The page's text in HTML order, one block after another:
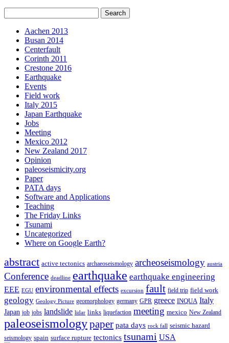
Aachen 2013
Busan 2014
Centerfault
Corinth 2011
Crestone 2016
Earthquake
Events
Field work
Italy 2015
Japan Earthquake
Jobs
Meeting
Mexico 2012
New Zealand 2017
Opinion
paleoseismicity.org
Paper
PATA days
Software and Applications
Teaching
The Friday Links
Tsunami
Uncategorized
Where on Google Earth?
abstract active tectonics archaeoseismology archeoseismology austria
Conference deadline earthquake earthquake engineering
EEE EGU environmental effects excursion fault field trip field work
geology Geology Picture geomorphology germany GPR greece INQUA Italy
Japan job jobs landslide lidar links liquefaction meeting mexico New Zealand
paleoseismologypaper pata days rock fall seismic hazard
seismology spain surface rupture tectonics tsunami USA